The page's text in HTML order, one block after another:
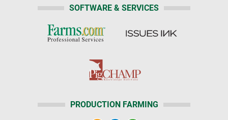
SOFTWARE & SERVICES
PRODUCTION FARMING